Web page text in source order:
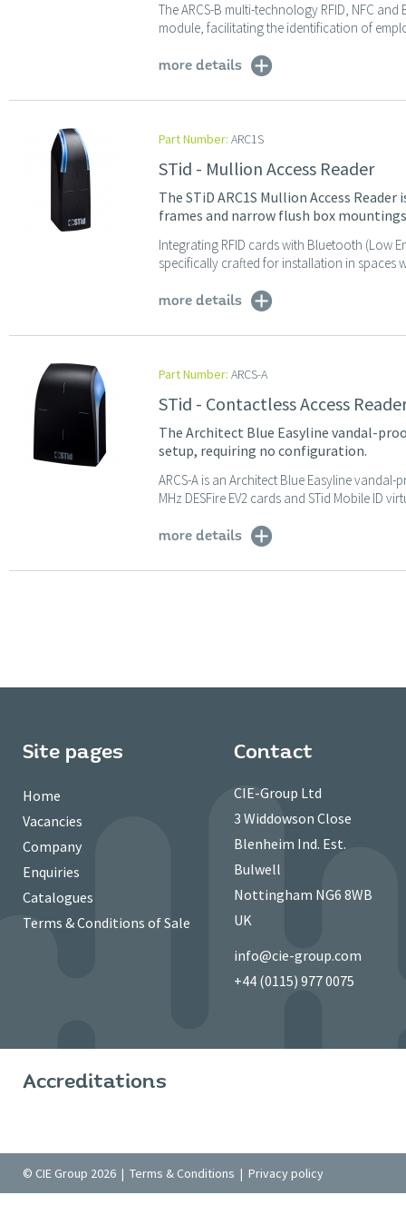
The ARCS-B multi-technology RFID, NFC
module, facilitating the identification of
more details
Part Number: ARC1S
STid - Mullion Access Reader
The STiD ARC1S Mullion Access
frames and narrow flush box
Integrating RFID cards with Bluetooth (Low
specifically crafted for installation in spaces
more details
Part Number: ARCS-A
STid - Contactless Access
The Architect Blue Easyline vandal-
setup, requiring no configuration.
ARCS-A is an Architect Blue Easyline
MHz DESFire EV2 cards and STid Mobile ID
more details
Site pages
Home
Vacancies
Company
Enquiries
Catalogues
Terms & Conditions of Sale
Contact
CIE-Group Ltd
3 Widdowson Close
Blenheim Ind. Est.
Bulwell
Nottingham NG6 8WB
UK
info@cie-group.com
+44 (0115) 977 0075
Accreditations
© CIE Group 2026 | Terms & Conditions | Privacy policy